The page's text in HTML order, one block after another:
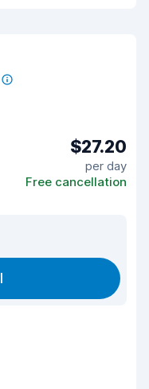
$27.20
per day
Free cancellation